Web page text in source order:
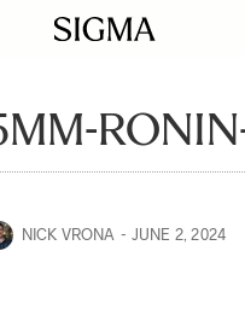
NICK VRONA JUNE 2, 2024